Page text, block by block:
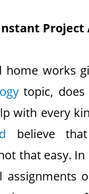
Project
home works
topic, does
with every
believe
that easy.
assignments